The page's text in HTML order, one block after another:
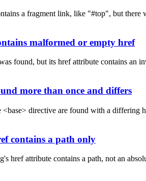
a fragment link, like "#top", but there
malformed or empty href
found, but its href attribute contains
more than once and differs
<base> directive are found with a differing
contains a path only
href attribute contains a path, not an